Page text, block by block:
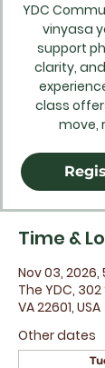
YDC
vinyasa
support
clarity,
class
move,
Time &
Nov 03, 2026,
The YDC,
VA 22601, USA
Other dates